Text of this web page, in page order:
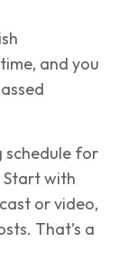
and you
schedule for
Start with
or video,
That’s a